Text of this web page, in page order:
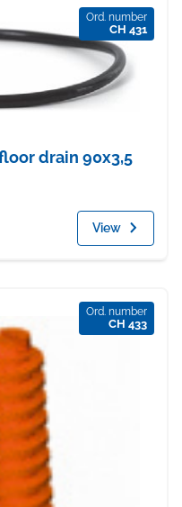
Ord. number
CH 431
drain 90x3,5
View
Ord. number
CH 433